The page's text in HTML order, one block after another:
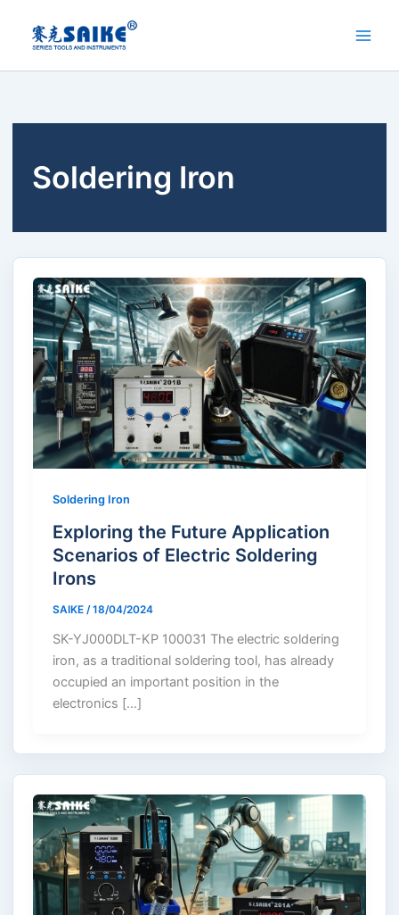
content
Soldering Iron
Soldering Iron
Exploring the Future Application
Scenarios of Electric Soldering
Irons
SAIKE /18/04/2024
SK-YJ000DLT-KP 100031 The electric soldering
iron, as a traditional soldering tool, has already
occupied an important position in the
electronics […]